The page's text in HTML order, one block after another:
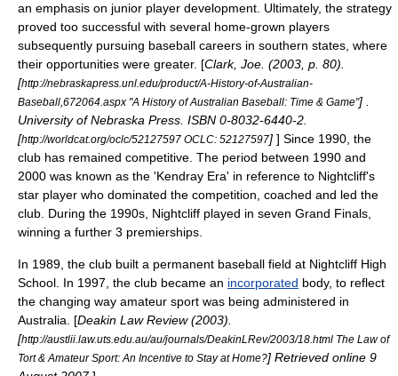
an emphasis on junior player development. Ultimately, the strategy
proved too successful with several home-grown players
subsequently pursuing baseball careers in southern states, where
their opportunities were greater. [Clark, Joe. (2003, p. 80).
[http://nebraskapress.unl.edu/product/A-History-of-Australian-
Baseball,672064.aspx "A History of Australian Baseball: Time & Game"] .
University of Nebraska Press. ISBN 0-8032-6440-2.
[http://worldcat.org/oclc/52127597 OCLC: 52127597] ] Since 1990, the
club has remained competitive. The period between 1990 and
2000 was known as the 'Kendray Era' in reference to Nightcliff's
star player who dominated the competition, coached and led the
club. During the 1990s, Nightcliff played in seven Grand Finals,
winning a further 3 premierships.
In 1989, the club built a permanent baseball field at Nightcliff High
School. In 1997, the club became an incorporated body, to reflect
the changing way amateur sport was being administered in
Australia. [Deakin Law Review (2003).
[http://austlii.law.uts.edu.au/au/journals/DeakinLRev/2003/18.html The Law of
Tort & Amateur Sport: An Incentive to Stay at Home?] Retrieved online 9